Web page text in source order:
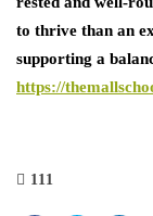
to thrive than an
supporting a
https://
111